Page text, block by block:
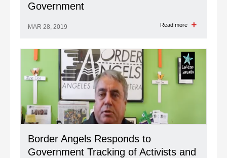
Government
MAR 28, 2019 Read more
Border Angels Responds to
Government Tracking of Activists and